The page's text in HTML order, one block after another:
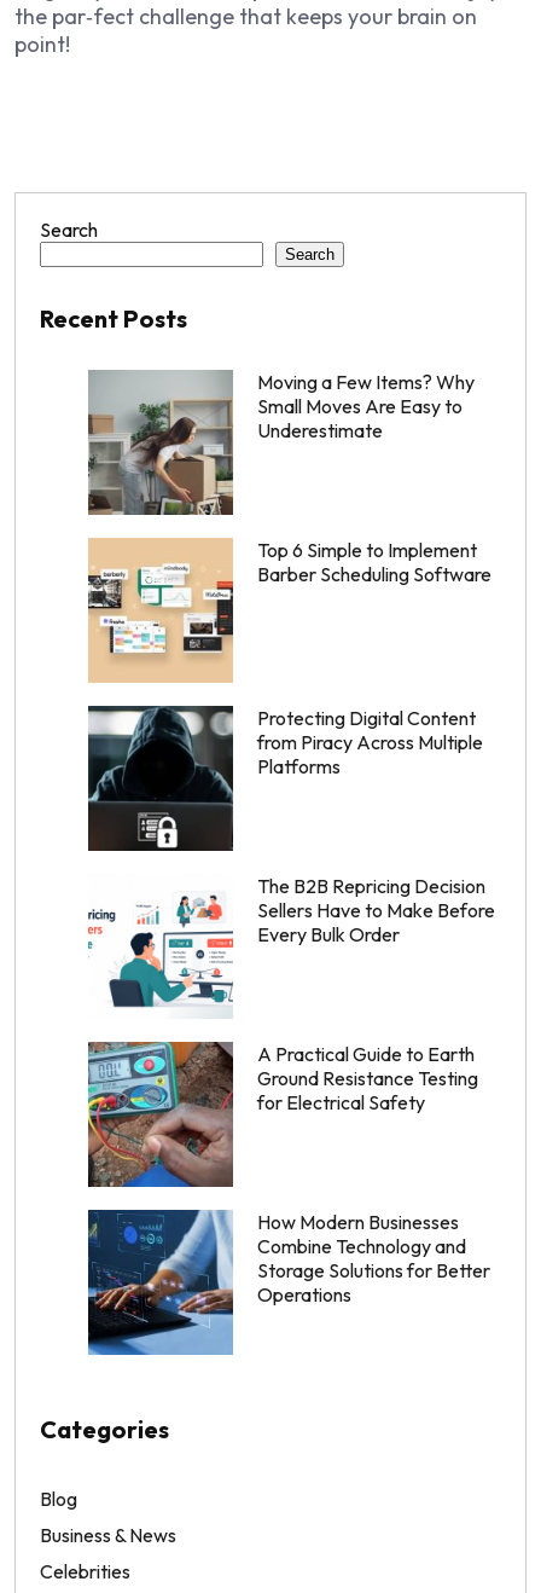
the par‑fect challenge that keeps your brain on
point!
Search
Search
Recent Posts
Moving a Few Items? Why
Small Moves Are Easy to
Underestimate
Top 6 Simple to Implement
Barber Scheduling Software
Protecting Digital Content
from Piracy Across Multiple
Platforms
The B2B Repricing Decision
Sellers Have to Make Before
Every Bulk Order
A Practical Guide to Earth
Ground Resistance Testing
for Electrical Safety
How Modern Businesses
Combine Technology and
Storage Solutions for Better
Operations
Categories
Blog
Business & News
Celebrities